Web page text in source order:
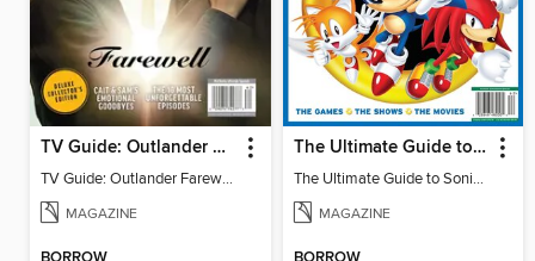
TV Guide: Outlander Farewell - Deluxe Collector's Edition
TV Guide: Outlander Farewell - Deluxe Collector's Edition
MAGAZINE
The Ultimate Guide to Sonic - 35th Anniversary Special
The Ultimate Guide to Sonic - 35th Anniversary Special
MAGAZINE